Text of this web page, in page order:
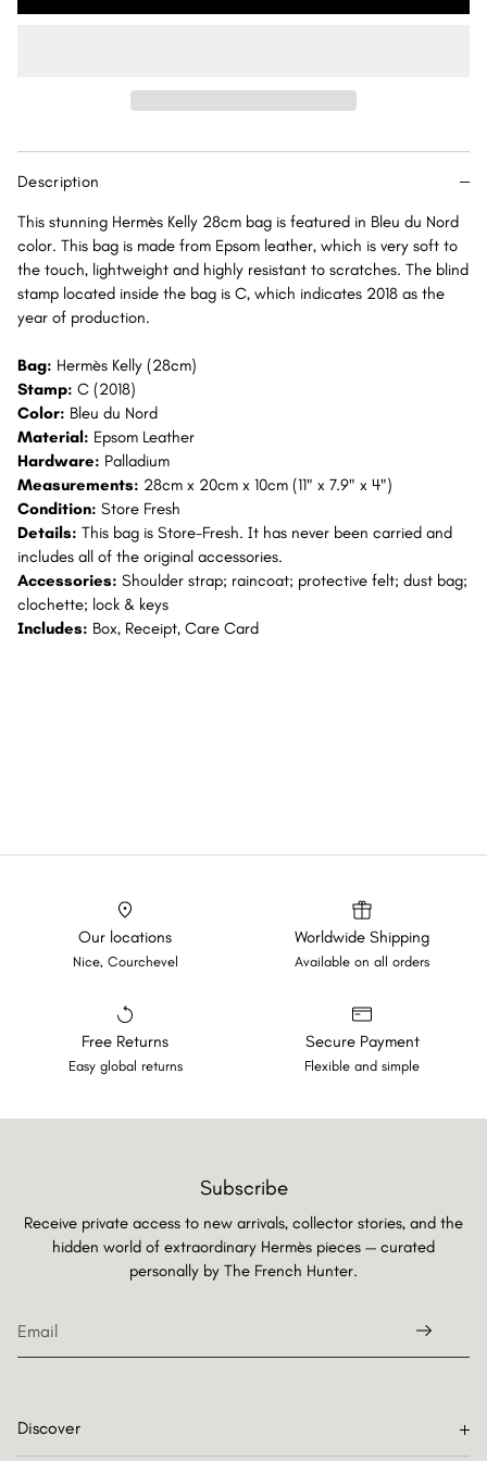
Kelly
Palladium
Hardware
PHW
Kelly
du
Nord
Hardware
PHW
Description
This stunning Hermès Kelly 28cm bag is featured in Bleu du Nord
color. This bag is made from Epsom leather, which is very soft to
the touch, lightweight and highly resistant to scratches. The blind
stamp located inside the bag is C, which indicates 2018 as the
year of production.
Bag: Hermès Kelly (28cm)
Stamp: C (2018)
Color: Bleu du Nord
Material: Epsom Leather
Hardware: Palladium
Measurements: 28cm x 20cm x 10cm (11" x 7.9" x 4")
Condition: Store Fresh
Details: This bag is Store-Fresh. It has never been carried and
includes all of the original accessories.
Accessories: Shoulder strap; raincoat; protective felt; dust bag;
clochette; lock & keys
Includes: Box, Receipt, Care Card
Our locations
Nice, Courchevel
Worldwide Shipping
Available on all orders
Free Returns
Easy global returns
Secure Payment
Flexible and simple
Subscribe
Receive private access to new arrivals, collector stories, and the
hidden world of extraordinary Hermès pieces — curated
personally by The French Hunter.
Discover